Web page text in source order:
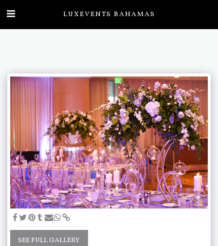
LUXEVENTS BAHAMAS
SEE FULL GALLERY